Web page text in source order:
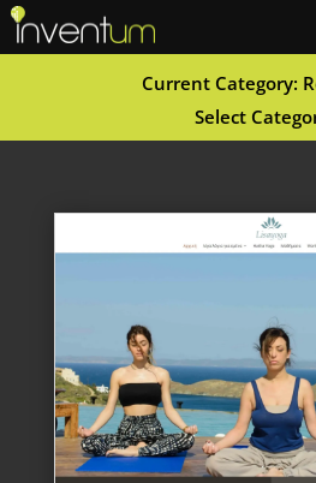
Current Category:
Select